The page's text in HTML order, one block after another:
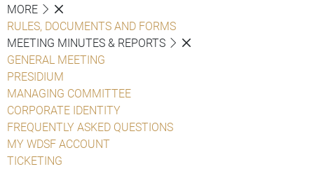
MORE
RULES, DOCUMENTS AND FORMS
MEETING MINUTES & REPORTS
GENERAL MEETING
PRESIDIUM
MANAGING COMMITTEE
CORPORATE IDENTITY
FREQUENTLY ASKED QUESTIONS
MY WDSF ACCOUNT
TICKETING